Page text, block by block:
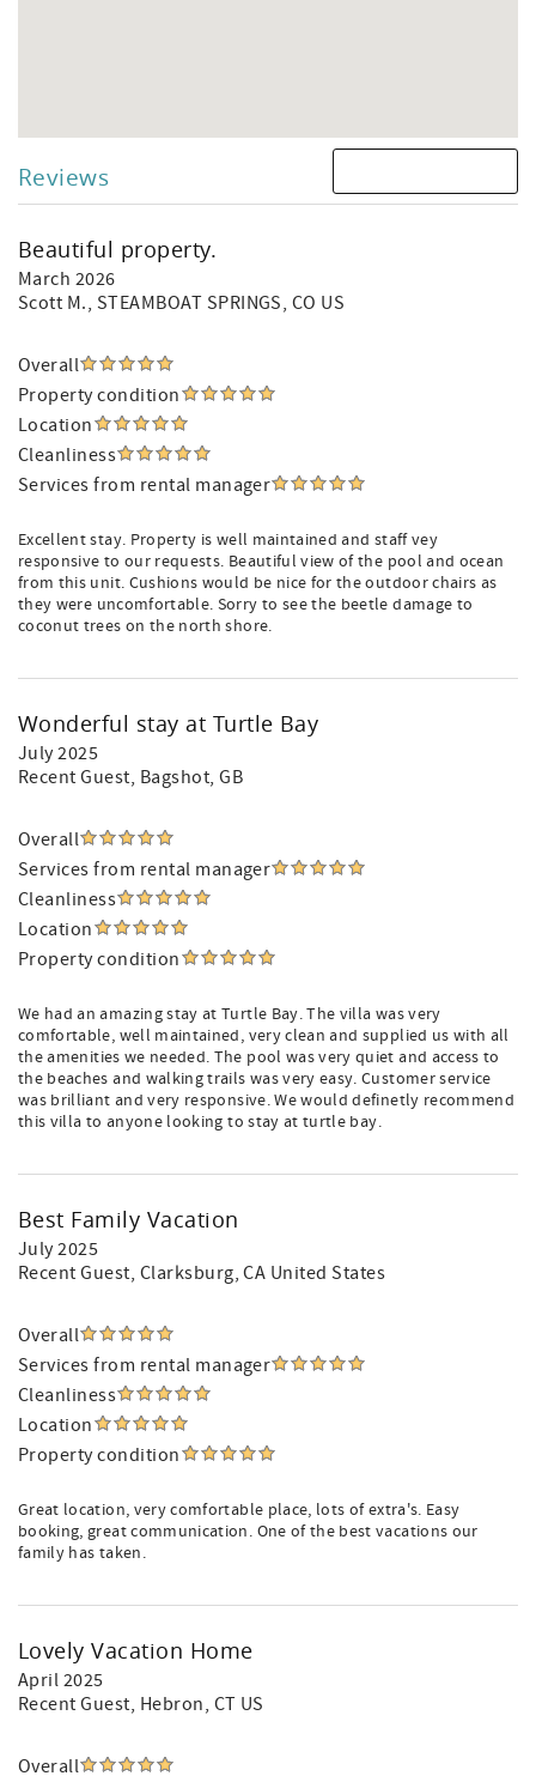
Reviews
Beautiful property.
March 2026
Scott M., STEAMBOAT SPRINGS, CO US
Overall
Property condition
Location
Cleanliness
Services from rental manager
Excellent stay. Property is well maintained and staff vey
responsive to our requests. Beautiful view of the pool and ocean
from this unit. Cushions would be nice for the outdoor chairs as
they were uncomfortable. Sorry to see the beetle damage to
coconut trees on the north shore.
Wonderful stay at Turtle Bay
July 2025
Recent Guest, Bagshot, GB
Overall
Services from rental manager
Cleanliness
Location
Property condition
We had an amazing stay at Turtle Bay. The villa was very
comfortable, well maintained, very clean and supplied us with all
the amenities we needed. The pool was very quiet and access to
the beaches and walking trails was very easy. Customer service
was brilliant and very responsive. We would definetly recommend
this villa to anyone looking to stay at turtle bay.
Best Family Vacation
July 2025
Recent Guest, Clarksburg, CA United States
Overall
Services from rental manager
Cleanliness
Location
Property condition
Great location, very comfortable place, lots of extra's. Easy
booking, great communication. One of the best vacations our
family has taken.
Lovely Vacation Home
April 2025
Recent Guest, Hebron, CT US
Overall